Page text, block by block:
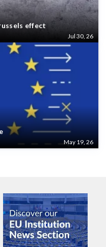
effect
Jul 30, 26
May 19, 26